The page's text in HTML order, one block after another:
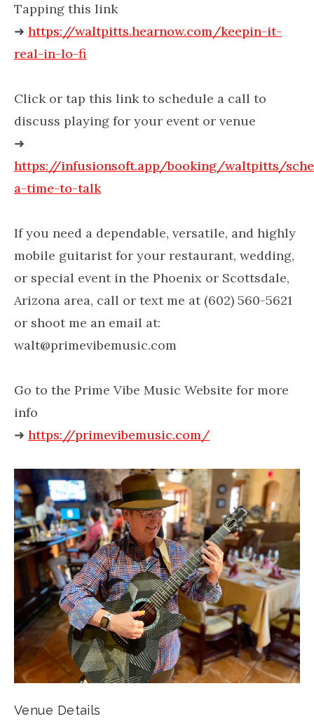
Tapping this link
➜ https://waltpitts.hearnow.com/keepin-it-
real-in-lo-fi
Click or tap this link to schedule a call to
discuss playing for your event or venue
➜
https://infusionsoft.app/booking/waltpitts/
a-time-to-talk
If you need a dependable, versatile, and highly
mobile guitarist for your restaurant, wedding,
or special event in the Phoenix or Scottsdale,
Arizona area, call or text me at (602) 560-5621
or shoot me an email at:
walt@primevibemusic.com
Go to the Prime Vibe Music Website for more
info
➜ https://primevibemusic.com/
Venue Details